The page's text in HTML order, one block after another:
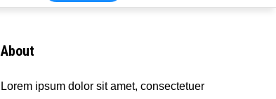
About
Lorem ipsum dolor sit amet, consectetuer